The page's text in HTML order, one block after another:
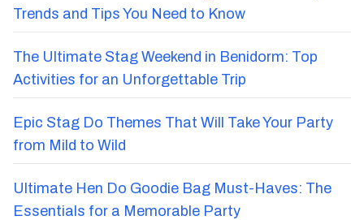
Trends and Tips You Need to Know
The Ultimate Stag Weekend in Benidorm: Top
Activities for an Unforgettable Trip
Epic Stag Do Themes That Will Take Your Party
from Mild to Wild
Ultimate Hen Do Goodie Bag Must-Haves: The
Essentials for a Memorable Party